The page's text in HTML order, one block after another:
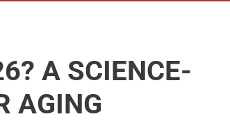
A SCIENCE-
AGING